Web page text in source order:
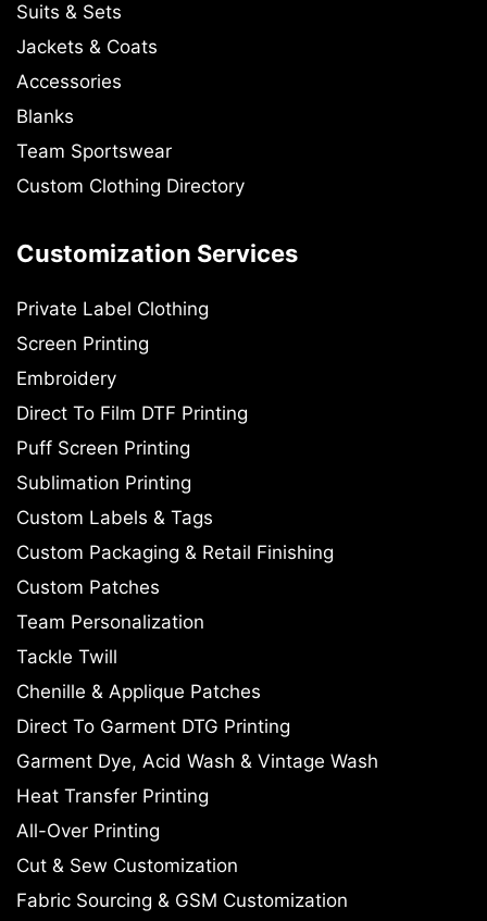
Suits & Sets
Jackets & Coats
Accessories
Blanks
Team Sportswear
Custom Clothing Directory
Customization Services
Private Label Clothing
Screen Printing
Embroidery
Direct To Film DTF Printing
Puff Screen Printing
Sublimation Printing
Custom Labels & Tags
Custom Packaging & Retail Finishing
Custom Patches
Team Personalization
Tackle Twill
Chenille & Applique Patches
Direct To Garment DTG Printing
Garment Dye, Acid Wash & Vintage Wash
Heat Transfer Printing
All-Over Printing
Cut & Sew Customization
Fabric Sourcing & GSM Customization